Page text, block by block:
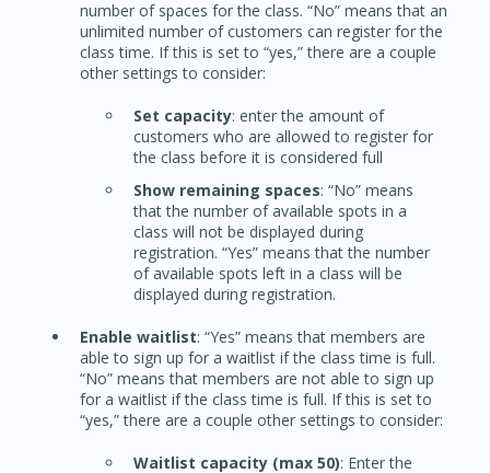
number of spaces for the class. “No” means that an
unlimited number of customers can register for the
class time. If this is set to “yes,” there are a couple
other settings to consider:
Set capacity: enter the amount of
customers who are allowed to register for
the class before it is considered full
Show remaining spaces: “No” means
that the number of available spots in a
class will not be displayed during
registration. “Yes” means that the number
of available spots left in a class will be
displayed during registration.
Enable waitlist: “Yes” means that members are
able to sign up for a waitlist if the class time is full.
“No” means that members are not able to sign up
for a waitlist if the class time is full. If this is set to
“yes,” there are a couple other settings to consider:
Waitlist capacity (max 50): Enter the